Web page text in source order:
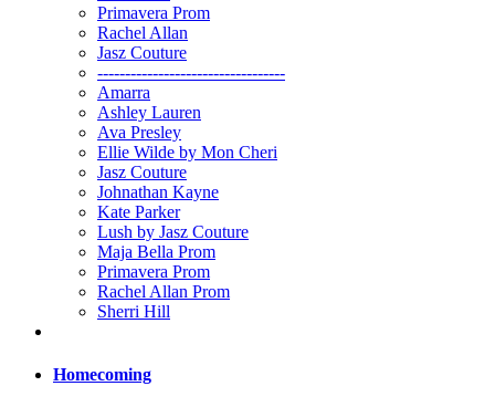
Primavera Prom
Rachel Allan
Jasz Couture
----------------------------------
Amarra
Ashley Lauren
Ava Presley
Ellie Wilde by Mon Cheri
Jasz Couture
Johnathan Kayne
Kate Parker
Lush by Jasz Couture
Maja Bella Prom
Primavera Prom
Rachel Allan Prom
Sherri Hill
Homecoming